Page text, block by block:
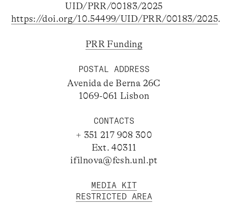
UID/PRR/00183/2025
https://doi.org/10.54499/UID/PRR/00183/2025.
PRR Funding
POSTAL ADDRESS
Avenida de Berna 26C
1069-061 Lisbon
CONTACTS
+ 351 217 908 300
Ext. 40311
ifilnova@fcsh.unl.pt
MEDIA KIT
RESTRICTED AREA